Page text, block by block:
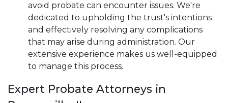
avoid probate can encounter issues. We're
dedicated to upholding the trust's intentions
and effectively resolving any complications
that may arise during administration. Our
extensive experience makes us well-equipped
to manage this process.
Expert Probate Attorneys in